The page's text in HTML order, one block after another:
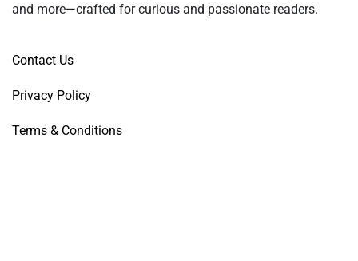
and more—crafted for curious and passionate readers.
Contact Us
Privacy Policy
Terms & Conditions